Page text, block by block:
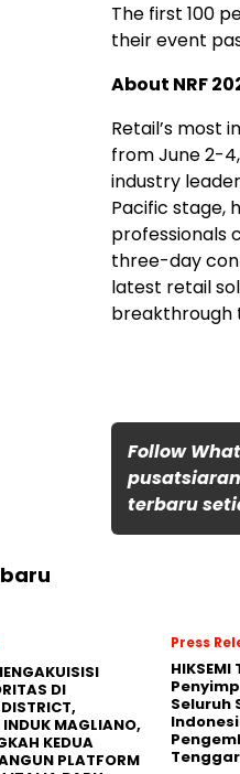
The first 100
their event
About NRF
Retail’s most
fromJune 2-
industry
Pacific stage,
professionals
three-day
latest retail
breakthrough
Follow
terbaru
DI
MAGLIANO,
KEDUA
PLATFORM
Press
Seluruh